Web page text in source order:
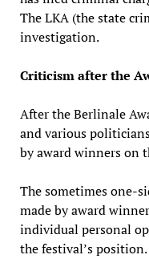
The LKA (the state
investigation.
Criticism after the
After the Berlinale
and various
by award winners on
The sometimes one-
made by award
individual personal
the festival’s position.